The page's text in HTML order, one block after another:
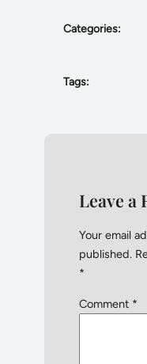
Categories:
Tags:
Leave a
Your email
published.
*
Comment *